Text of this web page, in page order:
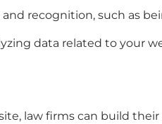
recognition, such as
data related to your
law firms can build